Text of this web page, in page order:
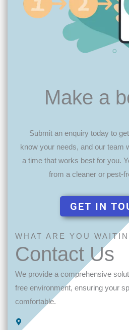
Make a
Submit an enquiry today to
know your needs, and our team
a time that works best for you.
from a cleaner or pest-
GET IN
WHAT ARE YOU
Contact Us
We provide a comprehensive
free environment, ensuring your
comfortable.